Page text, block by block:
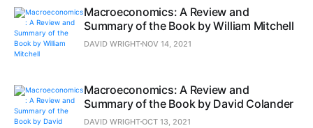
Macroeconomics: A Review and
Summary of the Book by William Mitchell
DAVID WRIGHT NOV 14, 2021
Macroeconomics: A Review and
Summary of the Book by David Colander
DAVID WRIGHTOCT 13, 2021